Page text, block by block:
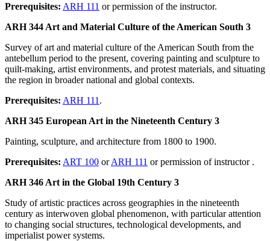
Prerequisites: ARH 111 or permission of the instructor.
ARH 344 Art and Material Culture of the American South 3
Survey of art and material culture of the American South from the
antebellum period to the present, covering painting and sculpture to
quilt-making, artist environments, and protest materials, and situating
the region in broader national and global contexts.
Prerequisites: ARH 111 .
ARH 345 European Art in the Nineteenth Century 3
Painting, sculpture, and architecture from 1800 to 1900.
Prerequisites: ART 100 orARH 111 or permission of instructor .
ARH 346 Art in the Global 19th Century 3
Study of artistic practices across geographies in the nineteenth
century as interwoven global phenomenon, with particular attention
to changing social structures, technological developments, and
imperialist power systems.